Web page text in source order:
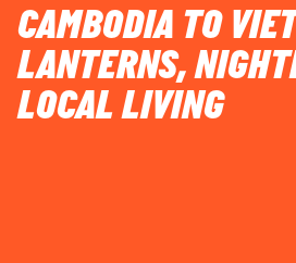
CAMBODIA TO
LANTERNS,
LOCAL LIVING